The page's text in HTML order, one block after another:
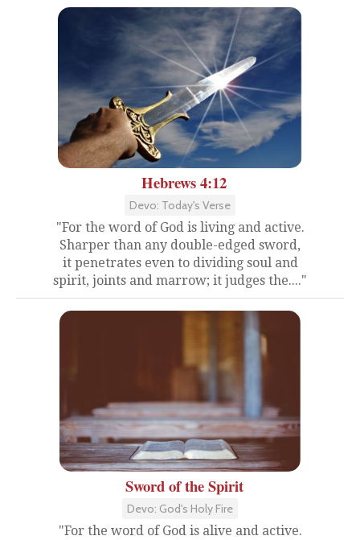
Hebrews 4:12
Devo: Today's Verse
"For the word of God is living and active.
Sharper than any double-edged sword,
it penetrates even to dividing soul and
spirit, joints and marrow; it judges the...."
Sword of the Spirit
Devo: God's Holy Fire
"For the word of God is alive and active.